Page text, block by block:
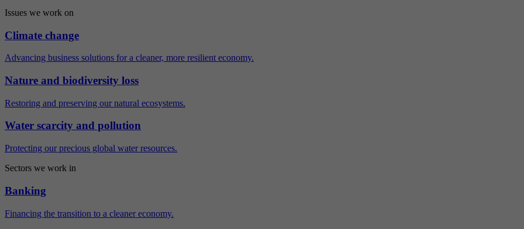
Issues we work on
Climate change
Advancing business solutions for a cleaner, more resilient economy.
Nature and biodiversity loss
Restoring and preserving our natural ecosystems.
Water scarcity and pollution
Protecting our precious global water resources.
Sectors we work in
Banking
Financing the transition to a cleaner economy.